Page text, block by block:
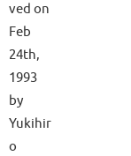
ved on
Feb
24th,
1993
by
Yukihir
o